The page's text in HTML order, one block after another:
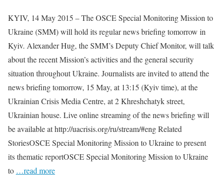
KYIV, 14 May 2015 – The OSCE Special Monitoring Mission to
Ukraine (SMM) will hold its regular news briefing tomorrow in
Kyiv. Alexander Hug, the SMM’s Deputy Chief Monitor, will talk
about the recent Mission’s activities and the general security
situation throughout Ukraine. Journalists are invited to attend the
news briefing tomorrow, 15 May, at 13:15 (Kyiv time), at the
Ukrainian Crisis Media Centre, at 2 Khreshchatyk street,
Ukrainian house. Live online streaming of the news briefing will
be available at http://uacrisis.org/ru/stream/#eng Related
StoriesOSCE Special Monitoring Mission to Ukraine to present
its thematic reportOSCE Special Monitoring Mission to Ukraine
to …read more